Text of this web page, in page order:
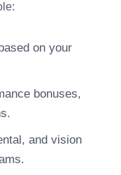
on your
bonuses,
and vision